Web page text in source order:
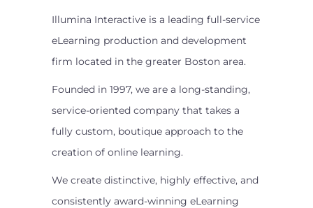
Illumina Interactive is a leading full-service
eLearning production and development
firm located in the greater Boston area.
Founded in 1997, we are a long-standing,
service-oriented company that takes a
fully custom, boutique approach to the
creation of online learning.
We create distinctive, highly effective, and
consistently award-winning eLearning